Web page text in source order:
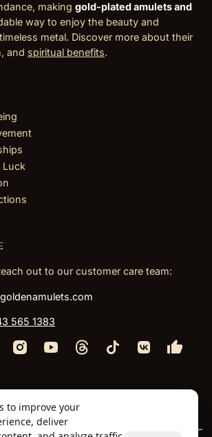
making gold-plated amulets and
way to enjoy the beauty and
metal. Discover more about their
and spiritual benefits.
Luck
out to our customer care team:
565 1383
TOS⬩Policies⬩
to improve your
deliver